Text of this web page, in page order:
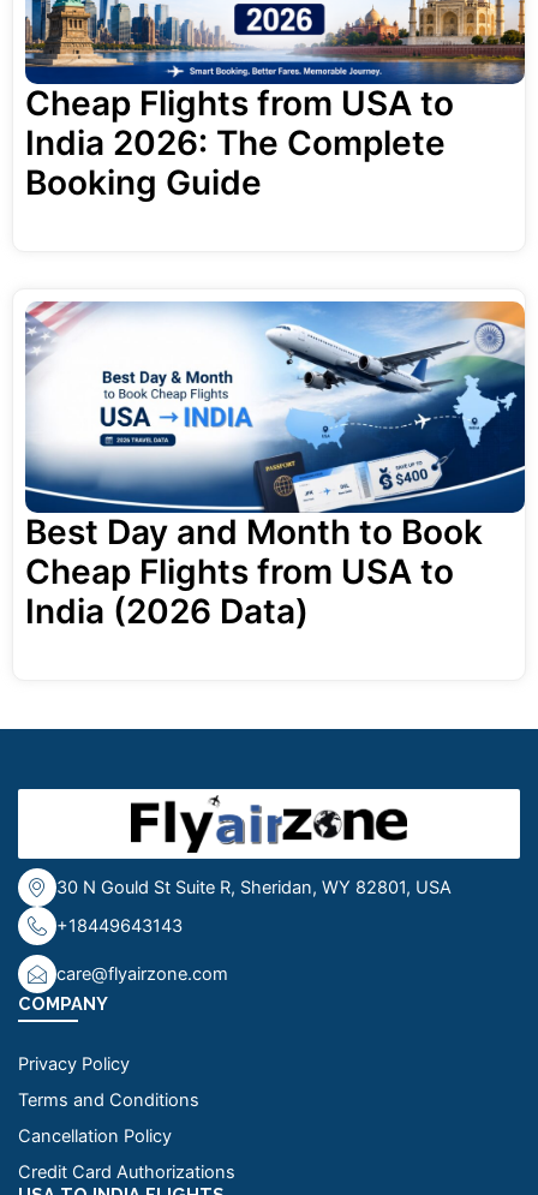
Cheap Flights from USA to
India 2026: The Complete
Booking Guide
Best Day and Month to Book
Cheap Flights from USA to
India (2026 Data)
30 N Gould St Suite R, Sheridan, WY 82801, USA
+18449643143
care@flyairzone.com
COMPANY
Privacy Policy
Terms and Conditions
Cancellation Policy
Credit Card Authorizations